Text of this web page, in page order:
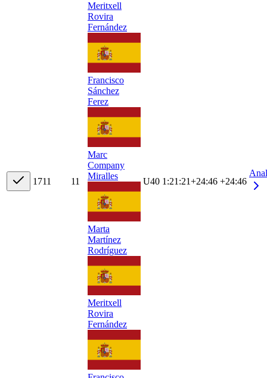
1711 11
Meritxell
Rovira
Fernández
Francisco
Sánchez
Ferez
Marc
Company
Miralles
Marta
Martínez
Rodríguez
Meritxell
Rovira
Fernández
U40 1:21:21+24:46 +24:46